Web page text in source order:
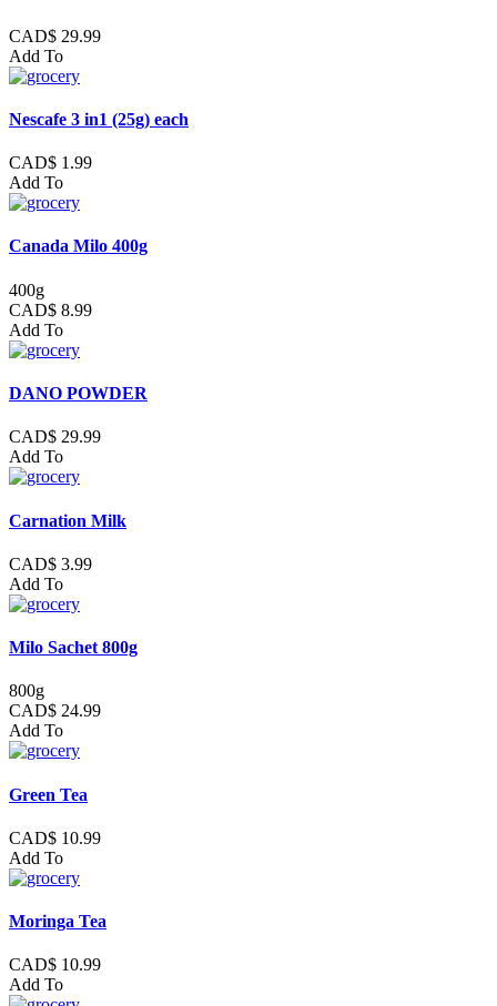
CAD$ 29.99
Add To
Nescafe 3 in1 (25g) each
CAD$ 1.99
Add To
Canada Milo 400g
400g
CAD$ 8.99
Add To
DANO POWDER
CAD$ 29.99
Add To
Carnation Milk
CAD$ 3.99
Add To
Milo Sachet 800g
800g
CAD$ 24.99
Add To
Green Tea
CAD$ 10.99
Add To
Moringa Tea
CAD$ 10.99
Add To